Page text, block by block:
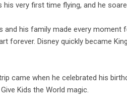
his very first time flying, and he
and his family made every moment
forever. Disney quickly became
came when he celebrated his
Kids the World magic.